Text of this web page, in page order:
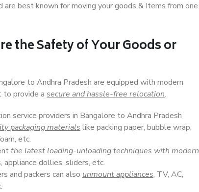
best known for moving your goods & Items from one
the Safety of Your Goods or
to Andhra Pradesh are equipped with modern
to provide a secure and hassle-free relocation.
service providers in Bangalore to Andhra Pradesh
packaging materials like packing paper, bubble wrap,
etc.
the latest loading-unloading techniques with modern
appliance dollies, sliders, etc.
and packers can also unmount appliances, TV, AC,